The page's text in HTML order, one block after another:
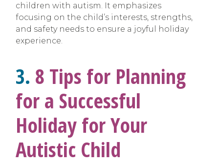
children with autism. It emphasizes
focusing on the child’s interests, strengths,
and safety needs to ensure a joyful holiday
experience.
3. 8 Tips for Planning
for a Successful
Holiday for Your
Autistic Child